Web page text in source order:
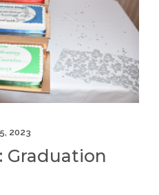
2023
Graduation